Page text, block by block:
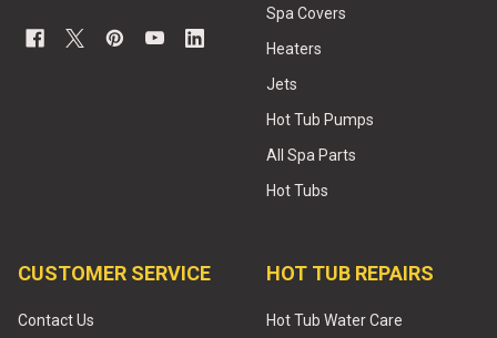
Spa Covers
Heaters
Jets
Hot Tub Pumps
All Spa Parts
Hot Tubs
CUSTOMER SERVICE
Contact Us
HOT TUB REPAIRS
Hot Tub Water Care